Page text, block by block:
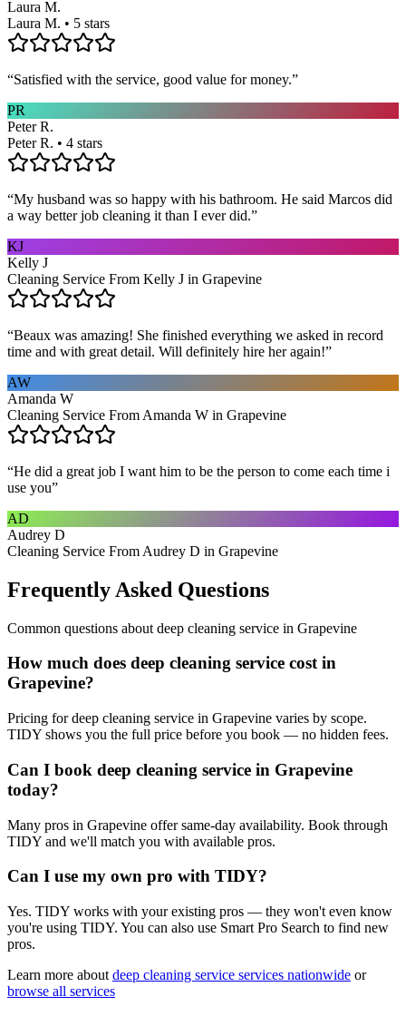
Laura M.
Laura M. • 5 stars
“Satisfied with the service, good value for money.”
PR
Peter R.
Peter R. • 4 stars
“My husband was so happy with his bathroom. He said Marcos did
a way better job cleaning it than I ever did.”
KJ
Kelly J
Cleaning Service From Kelly J in Grapevine
“Beaux was amazing! She finished everything we asked in record
time and with great detail. Will definitely hire her again!”
AW
Amanda W
Cleaning Service From Amanda W in Grapevine
“He did a great job I want him to be the person to come each time i
use you”
AD
Audrey D
Cleaning Service From Audrey D in Grapevine
Frequently Asked Questions
Common questions about deep cleaning service in Grapevine
How much does deep cleaning service cost in
Grapevine?
Pricing for deep cleaning service in Grapevine varies by scope.
TIDY shows you the full price before you book — no hidden fees.
Can I book deep cleaning service in Grapevine
today?
Many pros in Grapevine offer same-day availability. Book through
TIDY and we'll match you with available pros.
Can I use my own pro with TIDY?
Yes. TIDY works with your existing pros — they won't even know
you're using TIDY. You can also use Smart Pro Search to find new
pros.
Learn more about deep cleaning service services nationwide or
browse all services